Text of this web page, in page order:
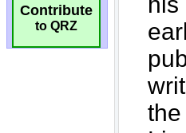
Contribute
to QRZ